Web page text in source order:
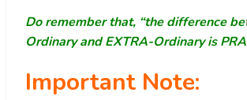
Do remember that, “the difference
Ordinary and EXTRA-Ordinary is
Important Note: